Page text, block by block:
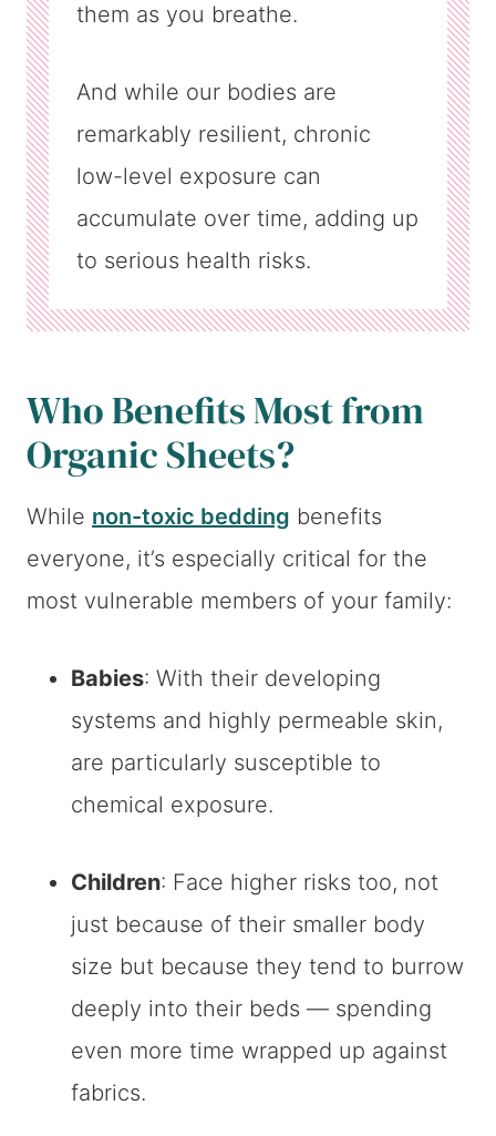
them as you breathe.
And while our bodies are
remarkably resilient, chronic
low-level exposure can
accumulate over time, adding up
to serious health risks.
Who Benefits Most from
Organic Sheets?
While non-toxic bedding benefits
everyone, it’s especially critical for the
most vulnerable members of your family:
Babies: With their developing
systems and highly permeable skin,
are particularly susceptible to
chemical exposure.
Children: Face higher risks too, not
just because of their smaller body
size but because they tend to burrow
deeply into their beds — spending
even more time wrapped up against
fabrics.